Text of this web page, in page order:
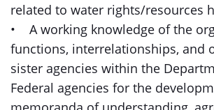
related to water rights/resources
• A working knowledge of the
functions, interrelationships, and
sister agencies within the
Federal agencies for the